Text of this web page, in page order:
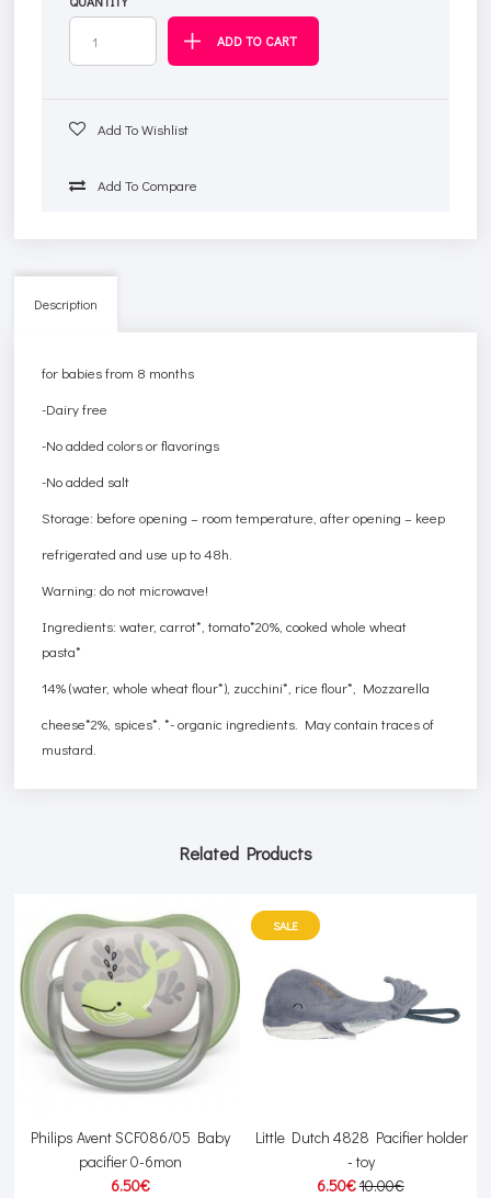
Add To Wishlist
Add To Compare
Description
for babies from 8 months
-Dairy free
-No added colors or flavorings
-No added salt
Storage: before opening – room temperature, after opening – keep
refrigerated and use up to 48h.
Warning: do not microwave!
Ingredients: water, carrot*, tomato*20%, cooked whole wheat
pasta*
14% (water, whole wheat flour*), zucchini*, rice flour*, Mozzarella
cheese*2%, spices*. *- organic ingredients. May contain traces of
mustard.
Related Products
Philips Avent SCF086/05 Baby
pacifier 0-6mon
6.50€
SALE
Little Dutch 4828 Pacifier holder
- toy
6.50€10.00€